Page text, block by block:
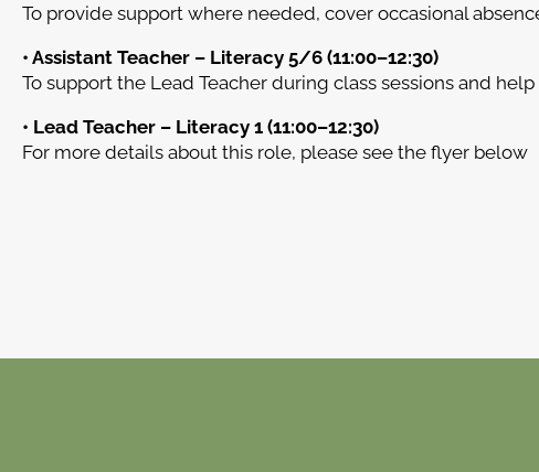
To provide support where needed, cover occasional
• Assistant Teacher – Literacy 5/6 (11:00–12:30)
To support the Lead Teacher during class sessions and
• Lead Teacher – Literacy 1 (11:00–12:30)
For more details about this role, please see the flyer below